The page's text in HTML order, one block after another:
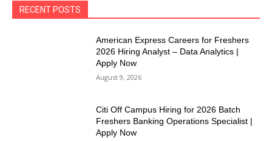
RECENT POSTS
American Express Careers for Freshers
2026 Hiring Analyst – Data Analytics |
Apply Now
August 9, 2026
Citi Off Campus Hiring for 2026 Batch
Freshers Banking Operations Specialist |
Apply Now